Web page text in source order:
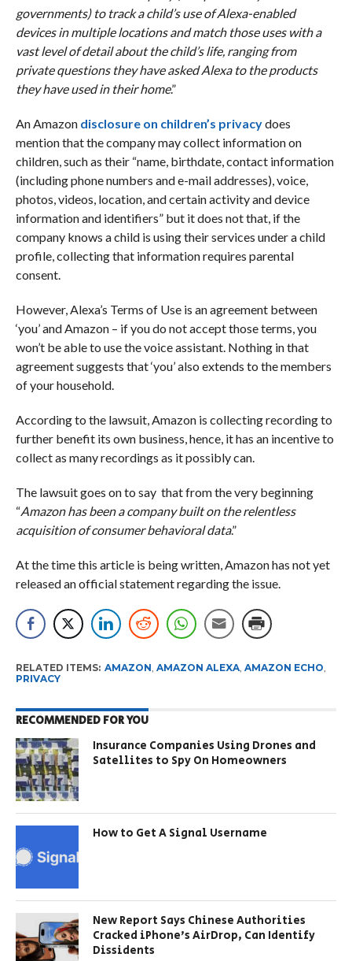
governments) to track a child’s use of Alexa-enabled
devices in multiple locations and match those uses with a
vast level of detail about the child’s life, ranging from
private questions they have asked Alexa to the products
they have used in their home.”
An Amazon disclosure on children’s privacydoes
mention that the company may collect information on
children, such as their “name, birthdate, contact information
(including phone numbers and e-mail addresses), voice,
photos, videos, location, and certain activity and device
information and identifiers” but it does not that, if the
company knows a child is using their services under a child
profile, collecting that information requires parental
consent.
However, Alexa’s Terms of Use is an agreement between
‘you’ and Amazon – if you do not accept those terms, you
won’t be able to use the voice assistant. Nothing in that
agreement suggests that ‘you’ also extends to the members
of your household.
According to the lawsuit, Amazon is collecting recording to
further benefit its own business, hence, it has an incentive to
collect as many recordings as it possibly can.
The lawsuit goes on to say that from the very beginning
“Amazon has been a company built on the relentless
acquisition of consumer behavioral data.”
At the time this article is being written, Amazon has not yet
released an official statement regarding the issue.
RELATED ITEMS: AMAZON, AMAZON ALEXA, AMAZON ECHO,
PRIVACY
RECOMMENDED FOR YOU
Insurance Companies Using Drones and
Satellites to Spy On Homeowners
How to Get A Signal Username
New Report Says Chinese Authorities
Cracked iPhone’s AirDrop, Can Identify
Dissidents